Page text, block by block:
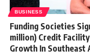
BUSINESS
Funding Societies
million) Credit
Growth In Southeast